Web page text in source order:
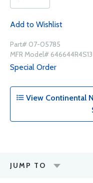
Add to Wishlist
Part# 07-05785
MFR Model#
Special Order
View Continental
JUMP TO